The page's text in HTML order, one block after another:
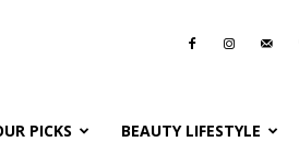
PICKS BEAUTY LIFESTYLE